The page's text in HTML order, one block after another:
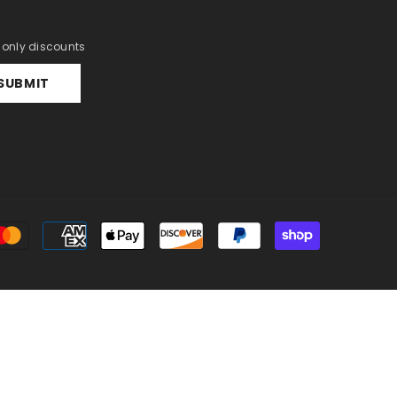
discounts
Payment
methods